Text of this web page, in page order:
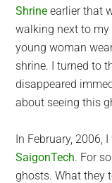
Shrine earlier that
walking next to
young woman
shrine. I turned to
disappeared
about seeing this
In February, 2006,
SaigonTech. For
ghosts. What they